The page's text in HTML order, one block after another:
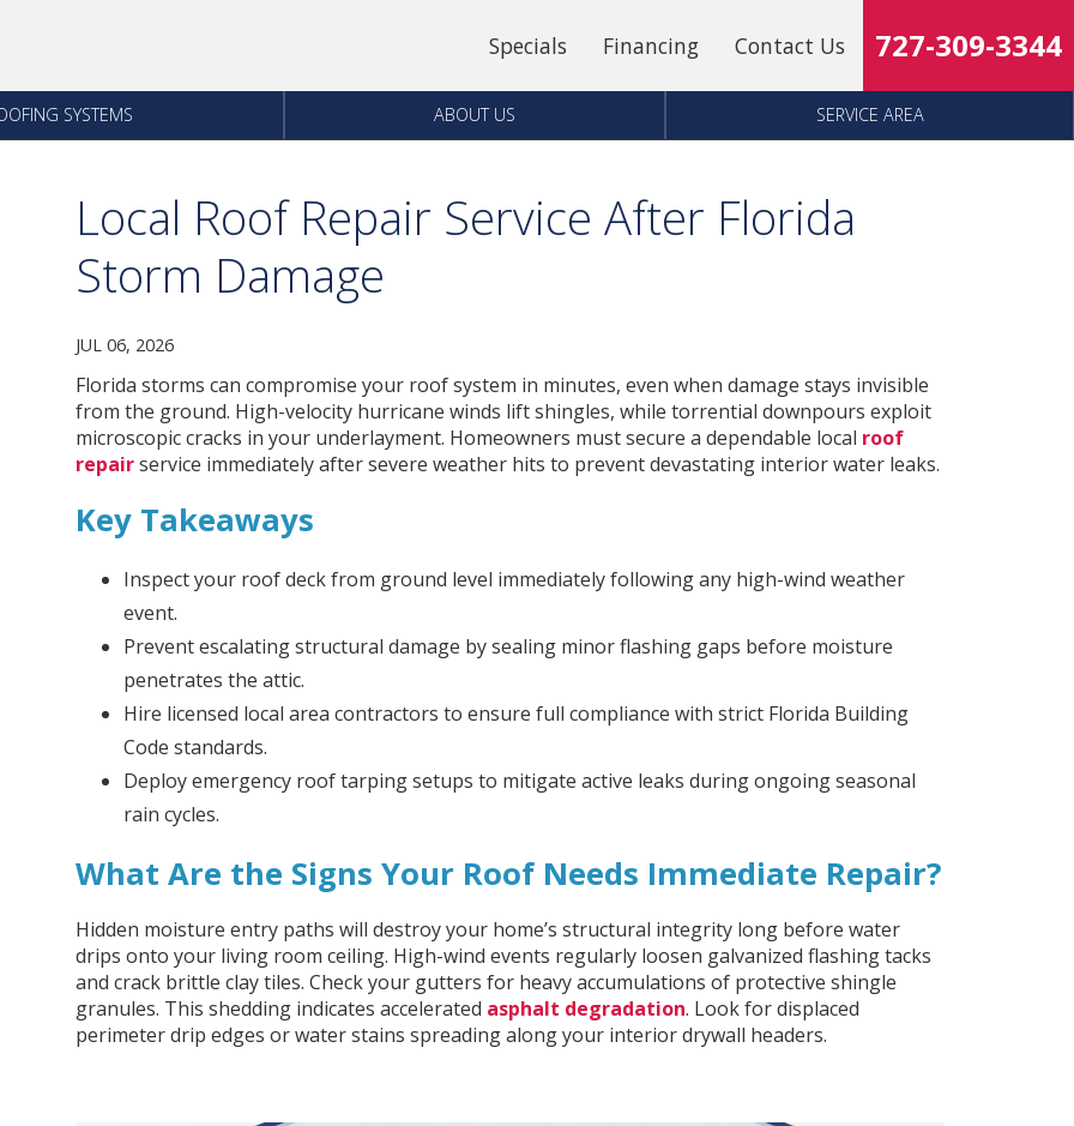
Specials Financing Contact Us 727-309-3344
SYSTEMS ABOUT US SERVICE AREA
Local Roof Repair Service After Florida
Storm Damage
JUL 06, 2026
Florida storms can compromise your roof system in minutes, even when damage stays invisible
from the ground. High-velocity hurricane winds lift shingles, while torrential downpours exploit
microscopic cracks in your underlayment. Homeowners must secure a dependable local roof
repairservice immediately after severe weather hits to prevent devastating interior water leaks.
Key Takeaways
Inspect your roof deck from ground level immediately following any high-wind weather
event.
Prevent escalating structural damage by sealing minor flashing gaps before moisture
penetrates the attic.
Hire licensed local area contractors to ensure full compliance with strict Florida Building
Code standards.
Deploy emergency roof tarping setups to mitigate active leaks during ongoing seasonal
rain cycles.
What Are the Signs Your Roof Needs Immediate Repair?
Hidden moisture entry paths will destroy your home’s structural integrity long before water
drips onto your living room ceiling. High-wind events regularly loosen galvanized flashing tacks
and crack brittle clay tiles. Check your gutters for heavy accumulations of protective shingle
granules. This shedding indicates accelerated asphalt degradation. Look for displaced
perimeter drip edges or water stains spreading along your interior drywall headers.